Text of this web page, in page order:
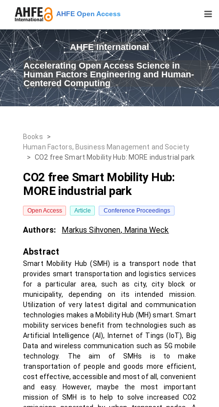
AHFE Open Access
AHFE International
Accelerating Open Access Science in
Human Factors Engineering and Human-
Centered Computing
Books
>
Human Factors, Business Management and Society
> CO2 free Smart Mobility Hub: MORE industrial park
CO2 free Smart Mobility Hub:
MORE industrial park
Open Access Article Conference Proceedings
Authors: Markus Sihvonen, Marina Weck
Abstract
Smart Mobility Hub (SMH) is a transport node that
provides smart transportation and logistics services
for a particular area, such as city, city block or
municipality, depending on its intended mission.
Utilization of very latest digital and communication
technologies makes a Mobility Hub (MH) smart. Smart
mobility services benefit from technologies such as
Artificial Intelligence (AI), Internet of Tings (IoT), Big
Data and wireless communication such as 5G mobile
technology. The aim of SMHs is to make
transportation of people and goods more efficient,
cost effective, accessible and most of all, convenient
and easy. However, maybe the most important
mission of SMH is to help to solve increased CO2